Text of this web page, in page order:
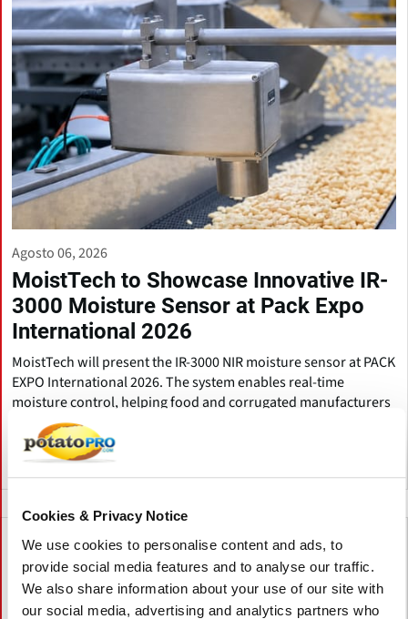
Cookies & Privacy Notice
We use cookies to personalise content and ads, to
provide social media features and to analyse our traffic.
We also share information about your use of our site with
our social media, advertising and analytics partners who
Agosto 06, 2026
MoistTech to Showcase Innovative IR-
3000 Moisture Sensor at Pack Expo
International 2026
MoistTech will present the IR-3000 NIR moisture sensor at PACK
EXPO International 2026. The system enables real-time
moisture control, helping food and corrugated manufacturers
improve quality, reduce waste, and save energy.
Estados Unidos